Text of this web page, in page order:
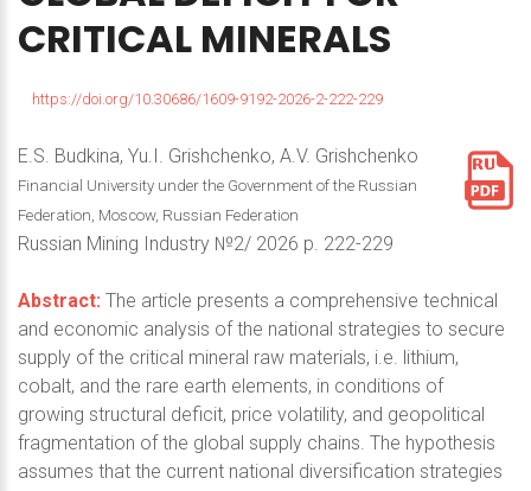
CRITICAL MINERALS
https://doi.org/10.30686/1609-9192-2026-2-222-229
E.S. Budkina, Yu.I. Grishchenko, A.V. Grishchenko
Financial University under the Government of the Russian
Federation, Moscow, Russian Federation
Russian Mining Industry №2/ 2026 p. 222-229
Abstract: The article presents a comprehensive technical
and economic analysis of the national strategies to secure
supply of the critical mineral raw materials, i.e. lithium,
cobalt, and the rare earth elements, in conditions of
growing structural deficit, price volatility, and geopolitical
fragmentation of the global supply chains. The hypothesis
assumes that the current national diversification strategies